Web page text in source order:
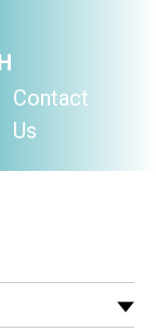
Contact
Us